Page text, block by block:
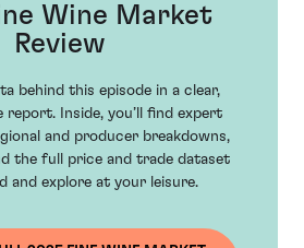
Wine Market
Review
behind this episode in a clear,
report. Inside, you’ll find expert
and producer breakdowns,
the full price and trade dataset
and explore at your leisure.